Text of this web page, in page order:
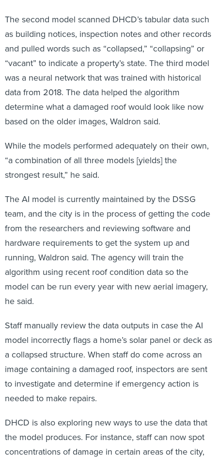
The second model scanned DHCD’s tabular data such
as building notices, inspection notes and other records
and pulled words such as “collapsed,” “collapsing” or
“vacant” to indicate a property’s state. The third model
was a neural network that was trained with historical
data from 2018. The data helped the algorithm
determine what a damaged roof would look like now
based on the older images, Waldron said.
While the models performed adequately on their own,
“a combination of all three models [yields] the
strongest result,” he said.
The AI model is currently maintained by the DSSG
team, and the city is in the process of getting the code
from the researchers and reviewing software and
hardware requirements to get the system up and
running, Waldron said. The agency will train the
algorithm using recent roof condition data so the
model can be run every year with new aerial imagery,
he said.
Staff manually review the data outputs in case the AI
model incorrectly flags a home’s solar panel or deck as
a collapsed structure. When staff do come across an
image containing a damaged roof, inspectors are sent
to investigate and determine if emergency action is
needed to make repairs.
DHCD is also exploring new ways to use the data that
the model produces. For instance, staff can now spot
concentrations of damage in certain areas of the city,